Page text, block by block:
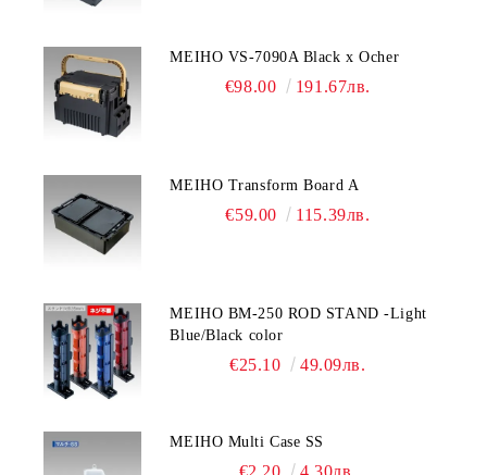
MEIHO VS-7090A Black x Ocher
€98.00 191.67лв.
MEIHO Transform Board A
€59.00 115.39лв.
MEIHO BM-250 ROD STAND -Light
Blue/Black color
€25.10 49.09лв.
MEIHO Multi Case SS
€2.20 4.30лв.